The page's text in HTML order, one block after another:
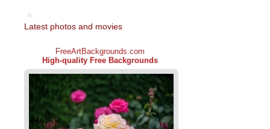
Latest photos and movies